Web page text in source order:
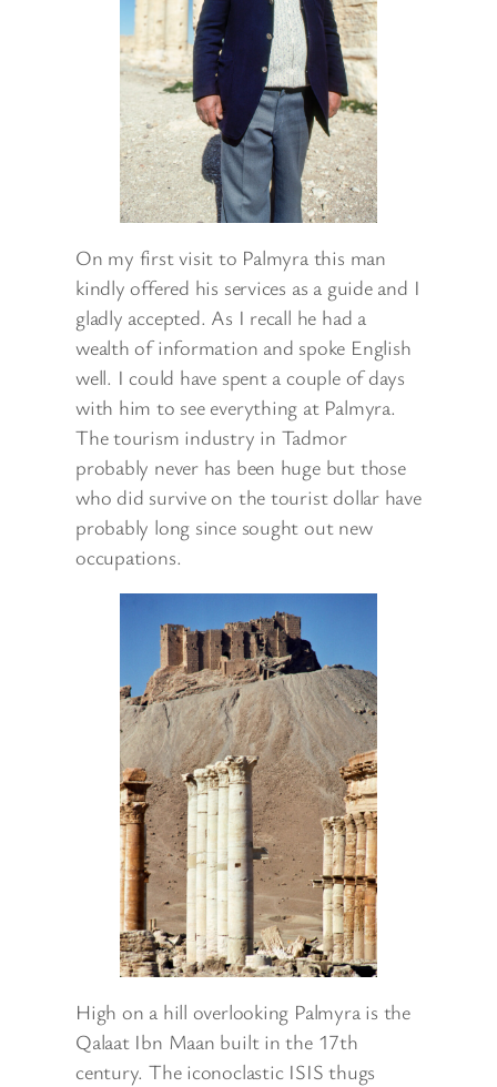
On my first visit to Palmyra this man
kindly offered his services as a guide and I
gladly accepted. As I recall he had a
wealth of information and spoke English
well. I could have spent a couple of days
with him to see everything at Palmyra.
The tourism industry in Tadmor
probably never has been huge but those
who did survive on the tourist dollar have
probably long since sought out new
occupations.
High on a hill overlooking Palmyra is the
Qalaat Ibn Maan built in the 17th
century. The iconoclastic ISIS thugs